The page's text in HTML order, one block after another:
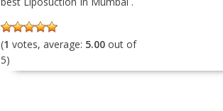
(1 votes, average: 5.00out of
5)